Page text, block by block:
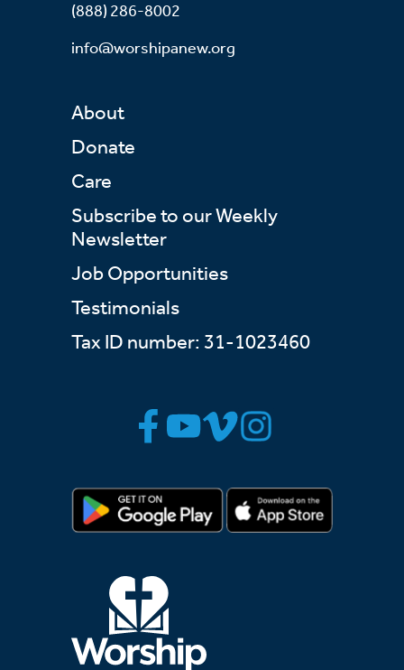
(888) 286-8002
info@worshipanew.org
About
Donate
Care
Subscribe to our Weekly
Newsletter
Job Opportunities
Testimonials
Tax ID number: 31-1023460